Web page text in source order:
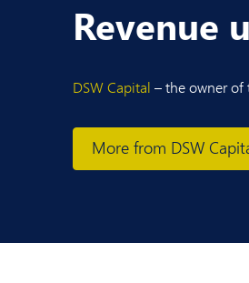
Revenue
DSW Capital – the owner of
More from DSW